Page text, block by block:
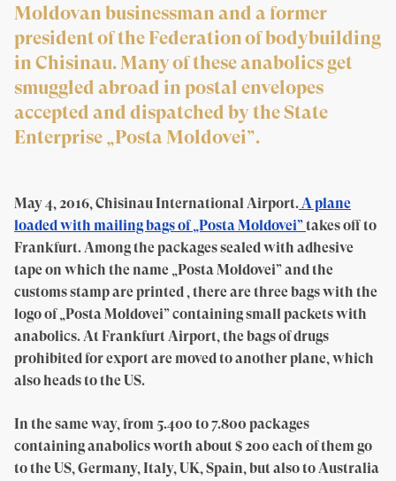
Moldovan businessman and a former
president of the Federation of bodybuilding
in Chisinau. Many of these anabolics get
smuggled abroad in postal envelopes
accepted and dispatched by the State
Enterprise „Posta Moldovei”.
May 4, 2016, Chisinau International Airport.A plane
loaded with mailing bags of „Posta Moldovei”takes off to
Frankfurt. Among the packages sealed with adhesive
tape on which the name „Posta Moldovei” and the
customs stamp are printed , there are three bags with the
logo of „Posta Moldovei” containing small packets with
anabolics. At Frankfurt Airport, the bags of drugs
prohibited for export are moved to another plane, which
also heads to the US.
In the same way, from 5.400 to 7.800 packages
containing anabolics worth about $ 200 each of them go
to the US, Germany, Italy, UK, Spain, but also to Australia